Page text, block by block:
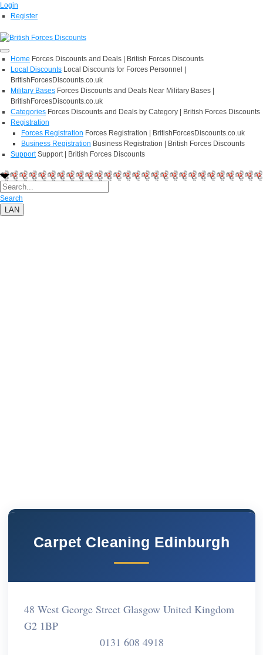
Login
Register
Home Forces Discounts and Deals | British Forces Discounts
Local Discounts Local Discounts for Forces Personnel |
BritishForcesDiscounts.co.uk
Military Bases Forces Discounts and Deals Near Military Bases |
BritishForcesDiscounts.co.uk
Categories Forces Discounts and Deals by Category | British Forces Discounts
Registration
Forces Registration Forces Registration | BritishForcesDiscounts.co.uk
Business Registration Business Registration | British Forces Discounts
Support Support | British Forces Discounts
Search
LAN
Carpet Cleaning Edinburgh
48 West George Street Glasgow United Kingdom
G2 1BP
0131 608 4918